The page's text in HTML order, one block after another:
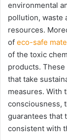
environmental
pollution, waste
resources.
of eco-safe
of the toxic
products.
that take
measures. With
consciousness,
guarantees that
consistent with